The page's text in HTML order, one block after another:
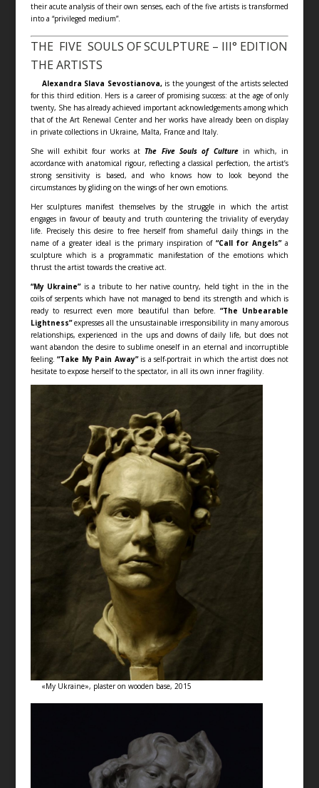
their acute analysis of their own senses, each of the five artists is transformed
into a “privileged medium”.
THE FIVE SOULS OF SCULPTURE – III° EDITION
THE ARTISTS
Alexandra Slava Sevostianova,is the youngest of the artists selected
for this third edition. Hers is a career of promising success: at the age of only
twenty, She has already achieved important acknowledgements among which
that of the Art Renewal Center and her works have already been on display
in private collections in Ukraine, Malta, France and Italy.
She will exhibit four works at The Five Souls of Culture in which, in
accordance with anatomical rigour, reflecting a classical perfection, the artist’s
strong sensitivity is based, and who knows how to look beyond the
circumstances by gliding on the wings of her own emotions.
Her sculptures manifest themselves by the struggle in which the artist
engages in favour of beauty and truth countering the triviality of everyday
life. Precisely this desire to free herself from shameful daily things in the
name of a greater ideal is the primary inspiration of“Call for Angels”a
sculpture which is a programmatic manifestation of the emotions which
thrust the artist towards the creative act.
“My Ukraine” is a tribute to her native country, held tight in the in the
coils of serpents which have not managed to bend its strength and which is
ready to resurrect even more beautiful than before.“The Unbearable
Lightness”expresses all the unsustainable irresponsibility in many amorous
relationships, experienced in the ups and downs of daily life, but does not
want abandon the desire to sublime oneself in an eternal and incorruptible
feeling.“Take My Pain Away” is a self-portrait in which the artist does not
hesitate to expose herself to the spectator, in all its own inner fragility.
«My Ukraine», plaster on wooden base, 2015